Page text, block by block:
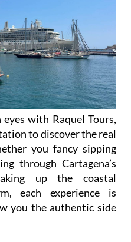
with Raquel Tours,
to discover the real
you fancy sipping
through Cartagena’s
up the coastal
each experience is
you the authentic side